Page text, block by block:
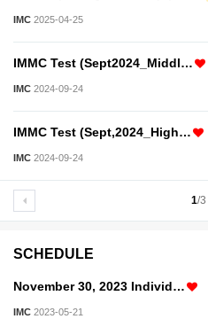
IMC 2025-04-25
IMMC Test (Sept2024_Middl…
IMC 2024-09-24
IMMC Test (Sept,2024_High…
IMC 2024-09-24
1/3
SCHEDULE
November 30, 2023 Individ…
IMC 2023-05-21